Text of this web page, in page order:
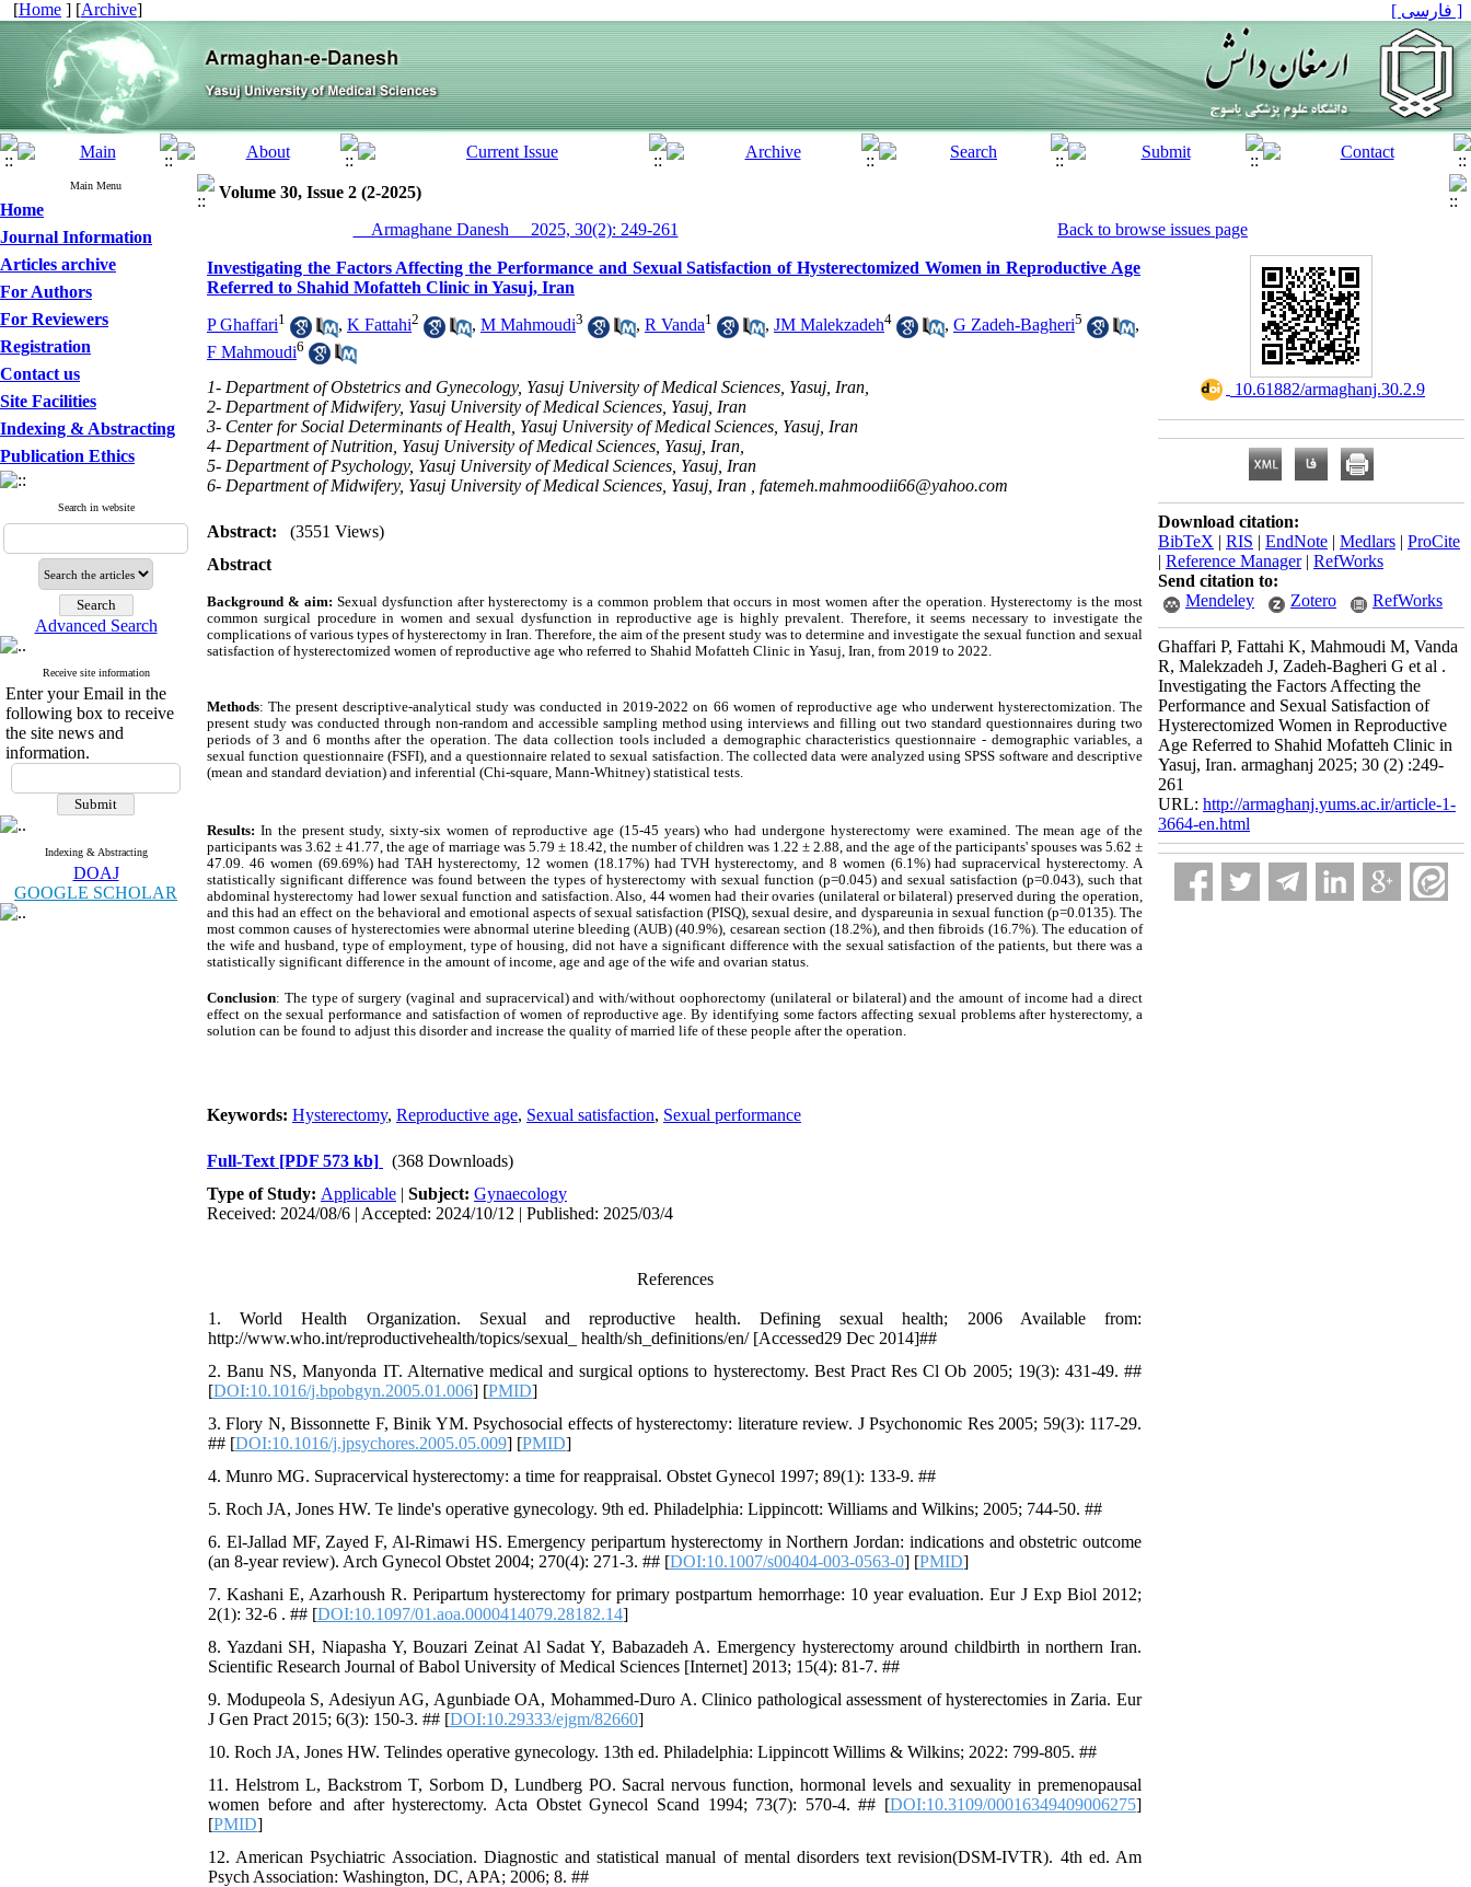
[Home ] [Archive] [ فارسی ]
Main Menu
Home
Journal Information
Articles archive
For Authors
For Reviewers
Registration
Contact us
Site Facilities
Indexing & Abstracting
Publication Ethics
Search in website
Advanced Search
Receive site information
Enter your Email in the
following box to receive
the site news and
information.
Indexing & Abstracting
DOAJ
GOOGLE SCHOLAR
Volume 30, Issue 2 (2-2025)
__Armaghane Danesh__ 2025, 30(2): 249-261
Back to browse issues page
Investigating the Factors Affecting the Performance and Sexual Satisfaction of Hysterectomized Women in Reproductive Age
Referred to Shahid Mofatteh Clinic in Yasuj, Iran
P Ghaffari1 , K Fattahi2 , M Mahmoudi3 , R Vanda1 , JM Malekzadeh4 , G Zadeh-Bagheri5
,
F Mahmoudi6
1- Department of Obstetrics and Gynecology, Yasuj University of Medical Sciences, Yasuj, Iran,
2- Department of Midwifery, Yasuj University of Medical Sciences, Yasuj, Iran
3- Center for Social Determinants of Health, Yasuj University of Medical Sciences, Yasuj, Iran
4- Department of Nutrition, Yasuj University of Medical Sciences, Yasuj, Iran,
5- Department of Psychology, Yasuj University of Medical Sciences, Yasuj, Iran
6- Department of Midwifery, Yasuj University of Medical Sciences, Yasuj, Iran , fatemeh.mahmoodii66@yahoo.com
Abstract:
(3551 Views)
Abstract
Background & aim: Sexual dysfunction after hysterectomy is a common problem that occurs in most women after the operation. Hysterectomy is the most
common surgical procedure in women and sexual dysfunction in reproductive age is highly prevalent. Therefore, it seems necessary to investigate the
complications of various types of hysterectomy in Iran. Therefore, the aim of the present study was to determine and investigate the sexual function and sexual
satisfaction of hysterectomized women of reproductive age who referred to Shahid Mofatteh Clinic in Yasuj, Iran, from 2019 to 2022.
Methods: The present descriptive-analytical study was conducted in 2019-2022 on 66 women of reproductive age who underwent hysterectomization. The
present study was conducted through non-random and accessible sampling method using interviews and filling out two standard questionnaires during two
periods of 3 and 6 months after the operation. The data collection tools included a demographic characteristics questionnaire - demographic variables, a
sexual function questionnaire (FSFI), and a questionnaire related to sexual satisfaction. The collected data were analyzed using SPSS software and descriptive
(mean and standard deviation) and inferential (Chi-square, Mann-Whitney) statistical tests.
Results: In the present study, sixty-six women of reproductive age (15-45 years) who had undergone hysterectomy were examined. The mean age of the
participants was 3.62 ± 41.77, the age of marriage was 5.79 ± 18.42, the number of children was 1.22 ± 2.88, and the age of the participants' spouses was 5.62 ±
47.09. 46 women (69.69%) had TAH hysterectomy, 12 women (18.17%) had TVH hysterectomy, and 8 women (6.1%) had supracervical hysterectomy. A
statistically significant difference was found between the types of hysterectomy with sexual function (p=0.045) and sexual satisfaction (p=0.043), such that
abdominal hysterectomy had lower sexual function and satisfaction. Also, 44 ​​women had their ovaries (unilateral or bilateral) preserved during the operation,
and this had an effect on the behavioral and emotional aspects of sexual satisfaction (PISQ), sexual desire, and dyspareunia in sexual function (p=0.0135). The
most common causes of hysterectomies were abnormal uterine bleeding (AUB) (40.9%), cesarean section (18.2%), and then fibroids (16.7%). The education of
the wife and husband, type of employment, type of housing, did not have a significant difference with the sexual satisfaction of the patients, but there was a
statistically significant difference in the amount of income, age and age of the wife and ovarian status.
Conclusion: The type of surgery (vaginal and supracervical) and with/without oophorectomy (unilateral or bilateral) and the amount of income had a direct
effect on the sexual performance and satisfaction of women of reproductive age. By identifying some factors affecting sexual problems after hysterectomy, a
solution can be found to adjust this disorder and increase the quality of married life of these people after the operation.
Keywords: Hysterectomy, Reproductive age, Sexual satisfaction, Sexual performance
Full-Text [PDF 573 kb]
(368 Downloads)
Type of Study: Applicable | Subject: Gynaecology
Received: 2024/08/6 | Accepted: 2024/10/12 | Published: 2025/03/4
References
1. World Health Organization. Sexual and reproductive health. Defining sexual health; 2006 Available from:
http://www.who.int/reproductivehealth/topics/sexual_ health/sh_definitions/en/ [Accessed29 Dec 2014]##
2. Banu NS, Manyonda IT. Alternative medical and surgical options to hysterectomy. Best Pract Res Cl Ob 2005; 19(3): 431-49. ##
[DOI:10.1016/j.bpobgyn.2005.01.006] [PMID]
3. Flory N, Bissonnette F, Binik YM. Psychosocial effects of hysterectomy: literature review. J Psychonomic Res 2005; 59(3): 117-29.
## [DOI:10.1016/j.jpsychores.2005.05.009] [PMID]
4. Munro MG. Supracervical hysterectomy: a time for reappraisal. Obstet Gynecol 1997; 89(1): 133-9. ##
5. Roch JA, Jones HW. Te linde's operative gynecology. 9th ed. Philadelphia: Lippincott: Williams and Wilkins; 2005; 744-50. ##
6. El-Jallad MF, Zayed F, Al-Rimawi HS. Emergency peripartum hysterectomy in Northern Jordan: indications and obstetric outcome
(an 8-year review). Arch Gynecol Obstet 2004; 270(4): 271-3. ## [DOI:10.1007/s00404-003-0563-0] [PMID]
7. Kashani E, Azarhoush R. Peripartum hysterectomy for primary postpartum hemorrhage: 10 year evaluation. Eur J Exp Biol 2012;
2(1): 32-6 . ## [DOI:10.1097/01.aoa.0000414079.28182.14]
8. Yazdani SH, Niapasha Y, Bouzari Zeinat Al Sadat Y, Babazadeh A. Emergency hysterectomy around childbirth in northern Iran.
Scientific Research Journal of Babol University of Medical Sciences [Internet] 2013; 15(4): 81-7. ##
9. Modupeola S, Adesiyun AG, Agunbiade OA, Mohammed-Duro A. Clinico pathological assessment of hysterectomies in Zaria. Eur
J Gen Pract 2015; 6(3): 150-3. ## [DOI:10.29333/ejgm/82660]
10. Roch JA, Jones HW. Telindes operative gynecology. 13th ed. Philadelphia: Lippincott Willims & Wilkins; 2022: 799-805. ##
11. Helstrom L, Backstrom T, Sorbom D, Lundberg PO. Sacral nervous function, hormonal levels and sexuality in premenopausal
women before and after hysterectomy. Acta Obstet Gynecol Scand 1994; 73(7): 570-4. ## [DOI:10.3109/00016349409006275]
[PMID]
12. American Psychiatric Association. Diagnostic and statistical manual of mental disorders text revision(DSM-IVTR). 4th ed. Am
Psych Association: Washington, DC, APA; 2006; 8. ##
‎ 10.61882/armaghanj.30.2.9
Download citation:
BibTeX | RIS | EndNote | Medlars | ProCite
| Reference Manager| RefWorks
Send citation to:
Mendeley
Zotero RefWorks
Ghaffari P, Fattahi K, Mahmoudi M, Vanda
R, Malekzadeh J, Zadeh-Bagheri G et al .
Investigating the Factors Affecting the
Performance and Sexual Satisfaction of
Hysterectomized Women in Reproductive
Age Referred to Shahid Mofatteh Clinic in
Yasuj, Iran. armaghanj 2025; 30 (2) :249-
261
URL: http://armaghanj.yums.ac.ir/article-1-
3664-en.html